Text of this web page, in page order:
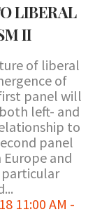
LIBERAL
II
of liberal
of
panel will
left- and
to
panel
and
particular
11:00 AM -